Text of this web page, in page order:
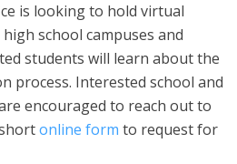
is looking to hold virtual
school campuses and
students will learn about the
process. Interested school and
encouraged to reach out to
online form to request for